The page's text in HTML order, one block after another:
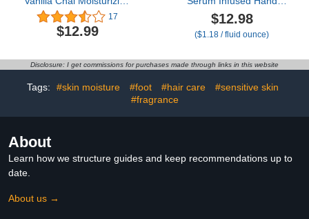
Hand Cream Lotion (3
Oz) – Mini Fall Scented
Travel Cream Skin Care
with Shea Butter for
Combatting Dry Hands
while Travelling
17
$12.99
Wash, Nourish & Hydrate
Hands with
Strengthening Skin Care,
Cleanse & Lock in
Moisture, 11 fl oz.
$12.98
($1.18 / fluid ounce)
Disclosure: I get commissions for purchases made through links in this website
Tags: #skin moisture #foot #hair care
#sensitive skin
#fragrance
About
Learn how we structure guides and keep recommendations up to
date.
About us →